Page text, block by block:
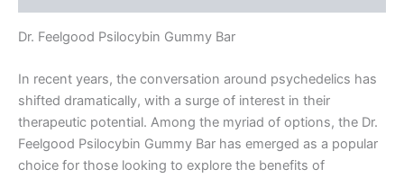
Dr. Feelgood Psilocybin Gummy Bar
In recent years, the conversation around psychedelics has
shifted dramatically, with a surge of interest in their
therapeutic potential. Among the myriad of options, the Dr.
Feelgood Psilocybin Gummy Bar has emerged as a popular
choice for those looking to explore the benefits of